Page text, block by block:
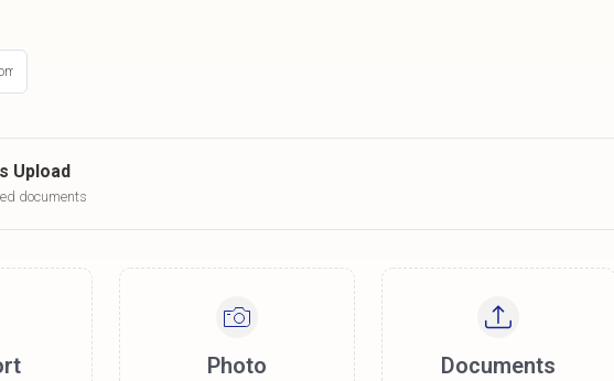
Upload
documents
Photo Documents